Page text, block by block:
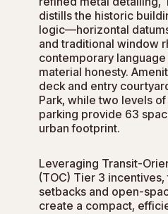
distills the historic
logic—horizontal
and traditional window
contemporary
material honesty.
deck and entry
Park, while two levels
parking provide 63
urban footprint.
Leveraging Transit-
(TOC) Tier 3
setbacks and open-
create a compact,